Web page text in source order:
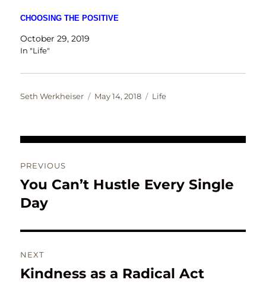
CHOOSING THE POSITIVE
October 29, 2019
In "Life"
Author
Seth Werkheiser
Posted
May 14, 2018 Categories
Life
navigation
PREVIOUS
Previous
post:
You Can’t Hustle Every Single
Day
NEXT
Next
Kindness as a Radical Act